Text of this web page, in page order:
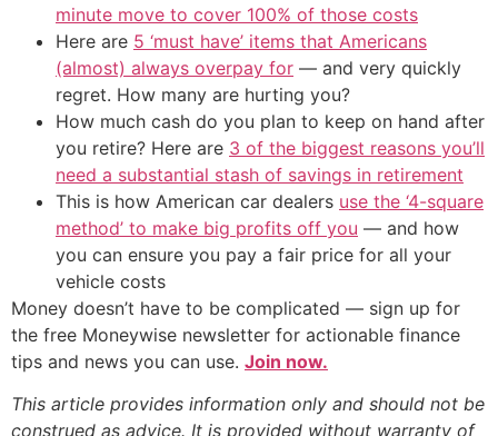
minute move to cover 100% of those costs
Here are 5 ‘must have’ items that Americans
(almost) always overpay for — and very quickly
regret. How many are hurting you?
How much cash do you plan to keep on hand after
you retire? Here are 3 of the biggest reasons you’ll
need a substantial stash of savings in retirement
This is how American car dealers use the ‘4-square
method’ to make big profits off you — and how
you can ensure you pay a fair price for all your
vehicle costs
Money doesn’t have to be complicated — sign up for
the free Moneywise newsletter for actionable finance
tips and news you can use. Join now.
This article provides information only and should not be
construed as advice. It is provided without warranty of